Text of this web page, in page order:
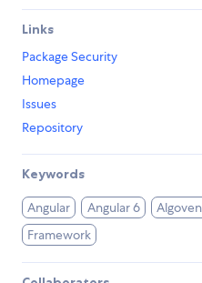
Links
Package Security
Homepage
Issues
Repository
Keywords
Angular Angular 6
Framework